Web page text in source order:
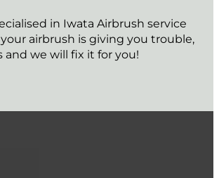
in Iwata Airbrush service
your airbrush is giving you trouble,
and we will fix it for you!